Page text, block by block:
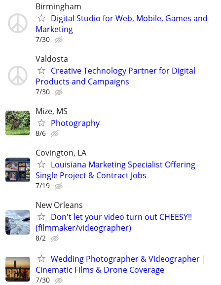
Birmingham
Digital Studio for Web, Mobile, Games and
Marketing
7/30
Valdosta
Creative Technology Partner for Digital
Products and Campaigns
7/30
Mize, MS
Photography
8/6
Covington, LA
Louisiana Marketing Specialist Offering
Single Project & Contract Jobs
7/19
New Orleans
Don't let your video turn out CHEESY!!
(filmmaker/videographer)
8/2
Wedding Photographer & Videographer |
Cinematic Films & Drone Coverage
7/30